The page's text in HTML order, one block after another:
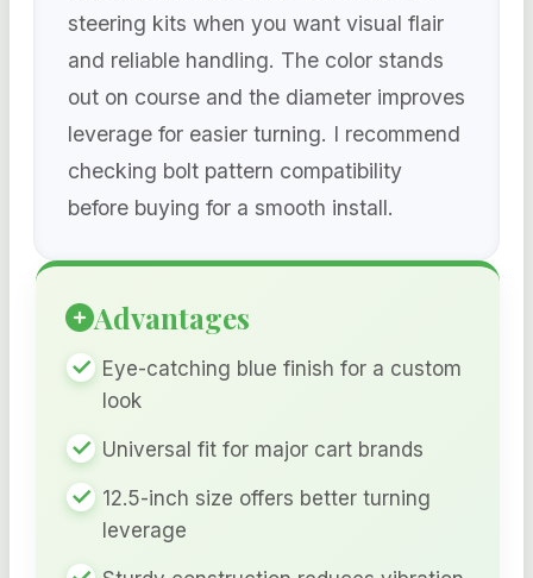
steering kits when you want visual flair
and reliable handling. The color stands
out on course and the diameter improves
leverage for easier turning. I recommend
checking bolt pattern compatibility
before buying for a smooth install.
Advantages
Eye-catching blue finish for a custom
look
Universal fit for major cart brands
12.5-inch size offers better turning
leverage